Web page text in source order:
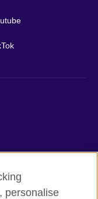
personalise